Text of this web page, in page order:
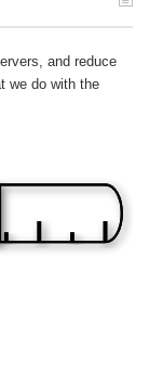
and reduce
we do with the